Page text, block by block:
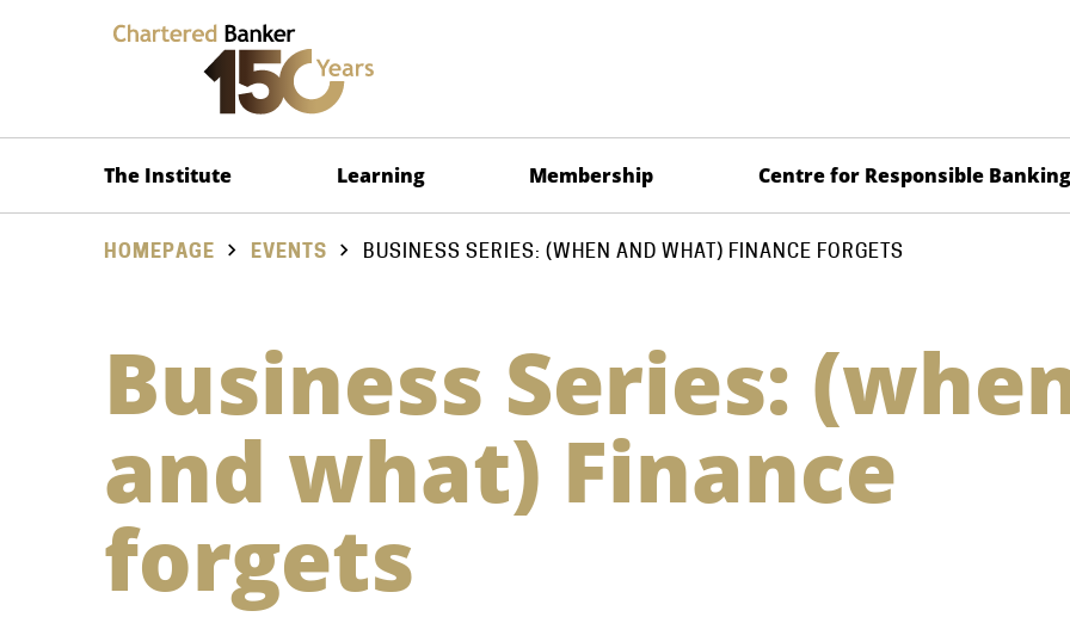
The Institute Learning Membership Centre for Responsible Banking
HOMEPAGE EVENTS BUSINESS SERIES: (WHEN AND WHAT) FINANCE FORGETS
Business Series:
and what) Finance
forgets